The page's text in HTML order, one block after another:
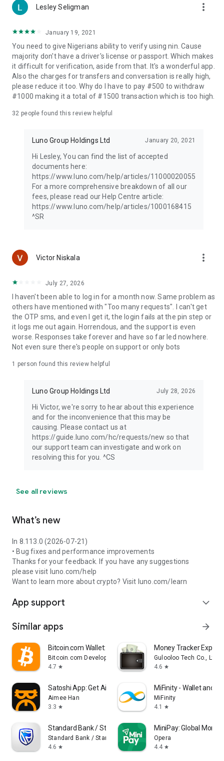
Invest Responsibly:
While investing in cryptocurrency offers significant
opportunities, it also comes with risks. The value of digital
assets can fluctuate, potentially resulting in the loss of
capital.
At Luno, we are dedicated to empowering users to invest
responsibly in the world of digital assets.
the journey of cryptocurrency investment.
This Financial Promotion has been approved by Archax Ltd on
11/06/2025.
Lesley Seligman more_vert
January 19, 2021
You need to give Nigerians ability to verify using nin. Cause
majority don't have a driver's license or passport. Which makes
it difficult for verification, aside from that. It's a wonderful app.
Also the charges for transfers and conversation is really high,
please reduce it too. Why do I have to pay #500 to withdraw
#1000 making it a total of #1500 transaction which is too high.
32 people found this review helpful
Luno Group Holdings Ltd January 20, 2021
Hi Lesley, You can find the list of accepted
documents here:
https://www.luno.com/help/articles/11000020055
For a more comprehensive breakdown of all our
fees, please read our Help Centre article:
https://www.luno.com/help/articles/1000168415
^SR
Victor Niskala more_vert
July 27, 2026
I haven't been able to log in for a month now. Same problem as
others have mentioned with "Too many requests". I can't get
the OTP sms, and even I get it, the login fails at the pin step or
it logs me out again. Horrendous, and the support is even
worse. Responses take forever and have so far led nowhere.
Not even sure there's people on support or only bots
1 person found this review helpful
Luno Group Holdings Ltd July 28, 2026
Hi Victor, we're sorry to hear about this experience
and for the inconvenience that this may be
causing. Please contact us at
https://guide.luno.com/hc/requests/new so that
our support team can investigate and work on
resolving this for you. ^CS
See all reviews
What’s new
In 8.113.0 (2026-07-21)
• Bug fixes and performance improvements
Thanks for your feedback. If you have any suggestions
please visit luno.com/help
Want to learn more about crypto? Visit luno.com/learn
App support expand_more
Similar apps arrow_forward
Bitcoin.com Wallet: Buy, Sell
Bitcoin.com Developer
4.7 star
Money Tracker
Gulooloo Tech Co., Ltd.
4.6 star
Satoshi App: Get Airdrops
Aimee Han
3.3 star
MiFinity - Wallet and
MiFinity
4.1
star
Standard Bank / Stanbic Bank
Standard Bank / Stanbic Bank
4.6 star
MiniPay: Global
Opera
4.4 star